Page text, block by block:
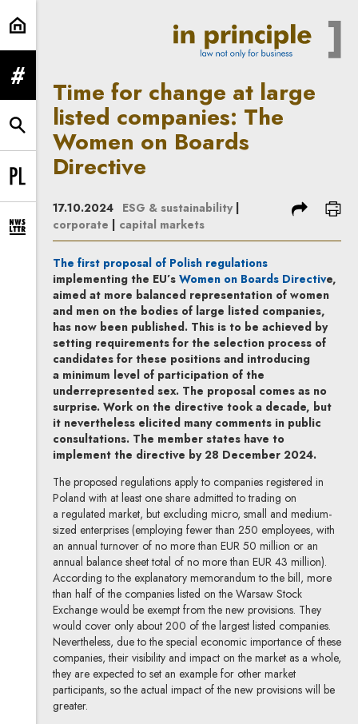
Time for change at large listed
expand menu
expand search form
Change language to PL
expand newsletter subscription form
Time for change at large
listed companies: The
Women on Boards
Directive
17.10.2024 ESG & sustainability|
corporate | capital markets
share
The first proposal of Polish regulationsNote, the link will
implementing the EU’s Women on Boards DirectivNote,
e,
aimed at more balanced representation of women
and men on the bodies of large listed companies,
has now been published. This is to be achieved by
setting requirements for the selection process of
candidates for these positions and introducing
a minimum level of participation of the
underrepresented sex. The proposal comes as no
surprise. Work on the directive took a decade, but
it nevertheless elicited many comments in public
consultations. The member states have to
implement the directive by 28 December 2024.
The proposed regulations apply to companies registered in
Poland with at least one share admitted to trading on
a regulated market, but excluding micro, small and medium-
sized enterprises (employing fewer than 250 employees, with
an annual turnover of no more than EUR 50 million or an
annual balance sheet total of no more than EUR 43 million).
According to the explanatory memorandum to the bill, more
than half of the companies listed on the Warsaw Stock
Exchange would be exempt from the new provisions. They
would cover only about 200 of the largest listed companies.
Nevertheless, due to the special economic importance of these
companies, their visibility and impact on the market as a whole,
they are expected to set an example for other market
participants, so the actual impact of the new provisions will be
greater.